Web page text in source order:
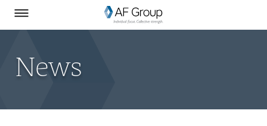
Toggle Menu
News
AF Group on Facebook
AF Group on LinkedIn